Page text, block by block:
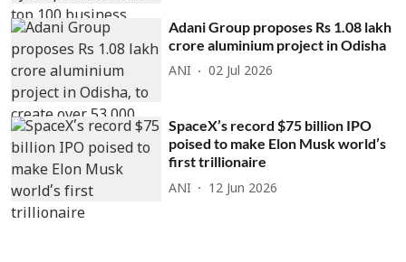
Adani Group proposes Rs 1.08 lakh
crore aluminium project in Odisha
ANI 02 Jul 2026
SpaceX’s record $75 billion IPO
poised to make Elon Musk world’s
first trillionaire
ANI 12 Jun 2026